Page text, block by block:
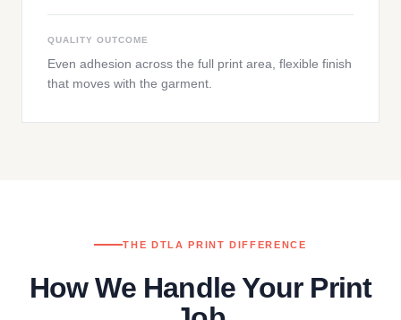
QUALITY OUTCOME
Even adhesion across the full print area, flexible finish
that moves with the garment.
THE DTLA PRINT DIFFERENCE
How We Handle Your Print